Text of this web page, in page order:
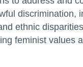
discrimination,
ethnic
feminist values